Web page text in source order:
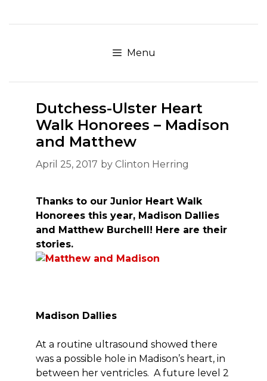
to
Menu
Dutchess-Ulster Heart
Walk Honorees – Madison
and Matthew
April 25, 2017 by Clinton Herring
Thanks to our Junior Heart Walk
Honorees this year, Madison Dallies
and Matthew Burchell! Here are their
stories.
Madison Dallies
At a routine ultrasound showed there
was a possible hole in Madison’s heart, in
between her ventricles. A future level 2